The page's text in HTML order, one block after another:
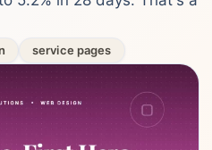
service pages